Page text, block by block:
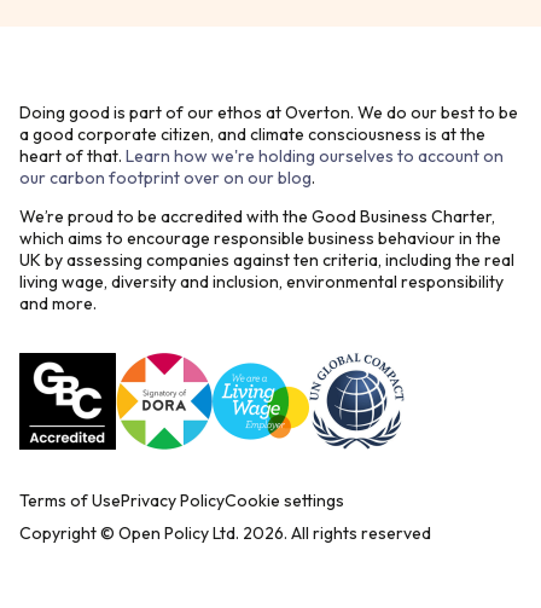
Doing good is part of our ethos at Overton. We do our best to be
a good corporate citizen, and climate consciousness is at the
heart of that. Learn how we're holding ourselves to account on
our carbon footprint over on our blog.
We’re proud to be accredited with the Good Business Charter,
which aims to encourage responsible business behaviour in the
UK by assessing companies against ten criteria, including the real
living wage, diversity and inclusion, environmental responsibility
and more.
Terms of UsePrivacy PolicyCookie settings
Copyright © Open Policy Ltd. 2026. All rights reserved